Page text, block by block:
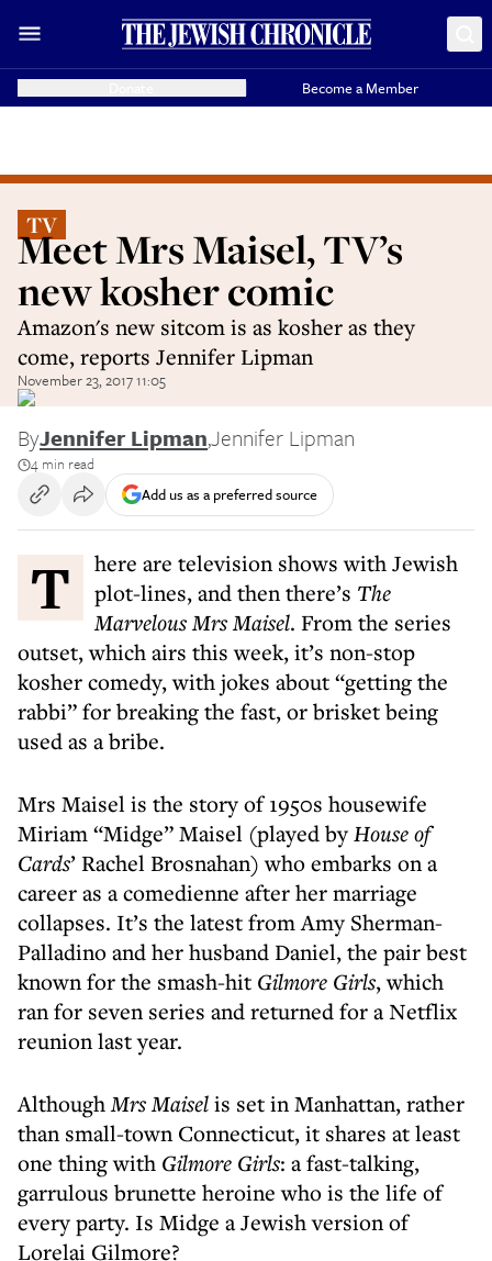
Become a Member
TV
Meet Mrs Maisel, TV’s
new kosher comic
Amazon's new sitcom is as kosher as they
come, reports Jennifer Lipman
November 23, 2017 11:05
ByJennifer Lipman,Jennifer Lipman
4 min read
Add us as a preferred source
There are television shows with Jewish plot-lines, and then there’s The
Marvelous Mrs Maisel. From the series
outset, which airs this week, it’s non-stop
kosher comedy, with jokes about “getting the
rabbi” for breaking the fast, or brisket being
used as a bribe.
Mrs Maisel is the story of 1950s housewife
Miriam “Midge” Maisel (played byHouse of
Cards’ Rachel Brosnahan) who embarks on a
career as a comedienne after her marriage
collapses. It’s the latest from Amy Sherman-
Palladino and her husband Daniel, the pair best
known for the smash-hit Gilmore Girls, which
ran for seven series and returned for a Netflix
reunion last year.
AlthoughMrs Maiselis set in Manhattan, rather
than small-town Connecticut, it shares at least
one thing with Gilmore Girls: a fast-talking,
garrulous brunette heroine who is the life of
every party. Is Midge a Jewish version of
Lorelai Gilmore?